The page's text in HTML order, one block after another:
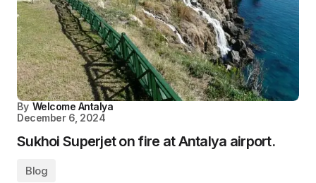
By Welcome Antalya
December 6, 2024
Sukhoi Superjet on fire at Antalya airport.
Blog